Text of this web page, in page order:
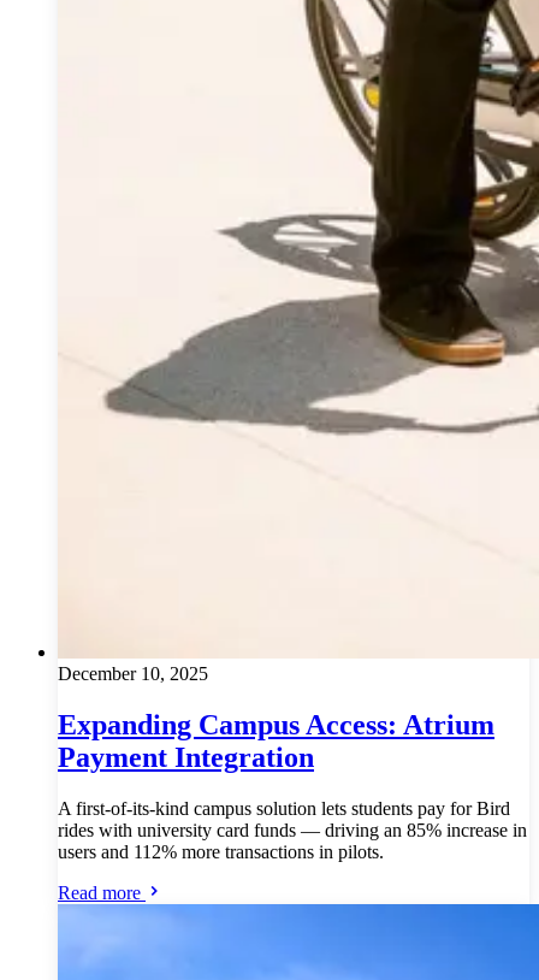
December 10, 2025
Expanding Campus Access: Atrium
Payment Integration
A first-of-its-kind campus solution lets students pay for Bird
rides with university card funds — driving an 85% increase in
users and 112% more transactions in pilots.
Read more